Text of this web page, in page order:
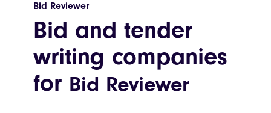
Bid Reviewer
Bid and tender
writing companies
for Bid Reviewer